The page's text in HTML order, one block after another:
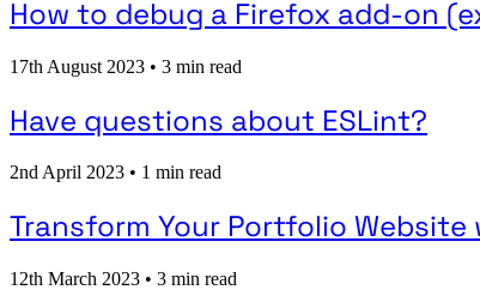
How to debug a Firefox add-on
17th August 2023 • 3 min read
Have questions about ESLint?
2nd April 2023 • 1 min read
Transform Your Portfolio Website
12th March 2023 • 3 min read